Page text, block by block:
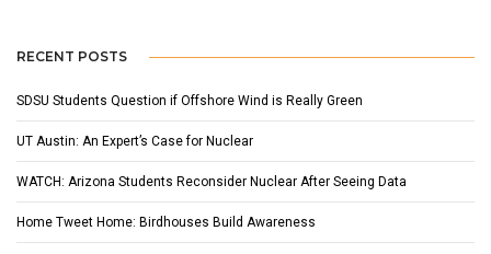
RECENT POSTS
SDSU Students Question if Offshore Wind is Really Green
UT Austin: An Expert’s Case for Nuclear
WATCH: Arizona Students Reconsider Nuclear After Seeing Data
Home Tweet Home: Birdhouses Build Awareness